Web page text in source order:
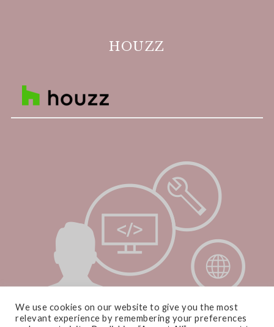
HOUZZ
We use cookies on our website to give you the most
relevant experience by remembering your preferences